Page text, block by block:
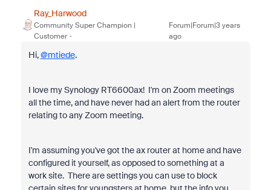
Ray_Harwood
Community Super Champion |
Customer
Forum|Forum|3 years
ago
Hi,@mtiede.
I love my Synology RT6600ax! I'm on Zoom meetings
all the time, and have never had an alert from the router
relating to any Zoom meeting.
I'm assuming you've got the ax router at home and have
configured it yourself, as opposed to something at a
work site. There are settings you can use to block